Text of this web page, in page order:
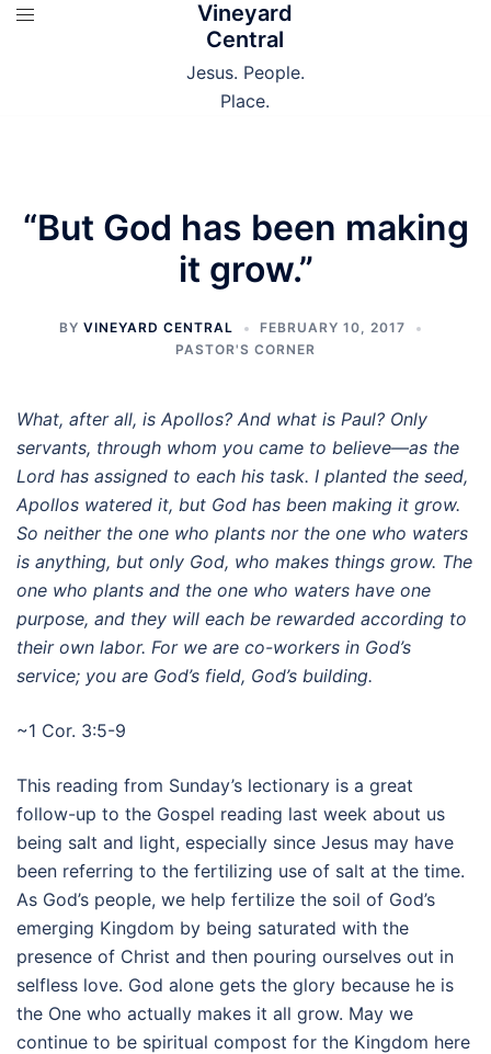
Skip
Vineyard
Central
Jesus. People.
Place.
“But God has been making
it grow.”
BY VINEYARD CENTRAL
FEBRUARY 10, 2017
PASTOR'S CORNER
What, after all, is Apollos? And what is Paul? Only
servants, through whom you came to believe—as the
Lord has assigned to each his task. I planted the seed,
Apollos watered it, but God has been making it grow.
So neither the one who plants nor the one who waters
is anything, but only God, who makes things grow. The
one who plants and the one who waters have one
purpose, and they will each be rewarded according to
their own labor. For we are co-workers in God’s
service; you are God’s field, God’s building.
~1 Cor. 3:5-9
This reading from Sunday’s lectionary is a great
follow-up to the Gospel reading last week about us
being salt and light, especially since Jesus may have
been referring to the fertilizing use of salt at the time.
As God’s people, we help fertilize the soil of God’s
emerging Kingdom by being saturated with the
presence of Christ and then pouring ourselves out in
selfless love. God alone gets the glory because he is
the One who actually makes it all grow. May we
continue to be spiritual compost for the Kingdom here